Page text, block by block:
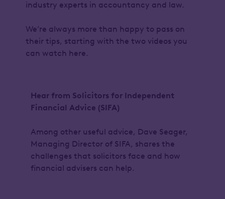
industry experts in accountancy and law.
We’re always more than happy to pass on
their tips, starting with the two videos you
can watch here.
Hear from Solicitors for Independent
Financial Advice (SIFA)
Among other useful advice, Dave Seager,
Managing Director of SIFA, shares the
challenges that solicitors face and how
financial advisers can help.